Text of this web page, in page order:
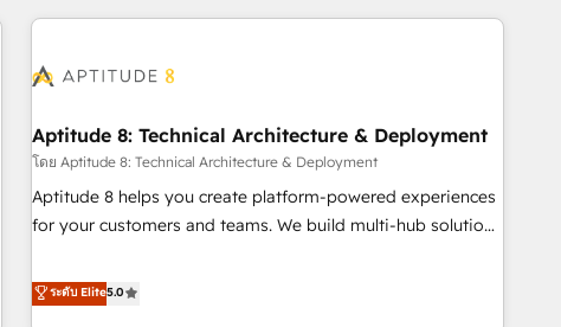
HubSpot. What sets us apart? Our people-centric approach.
understand your unique needs, crafting custom strategies
you to unlock HubSpot’s full potential—faster. Through
expert training, unmatched responsiveness, and ongoing
support, we equip your team to adopt new systems with
confidence and achieve a unified, data-driven approach to
Aptitude 8: Technical Architecture & Deployment
โดย Aptitude 8: Technical Architecture & Deployment
Aptitude 8 helps you create platform-powered experiences
for your customers and teams. We build multi-hub solutions
Aptitude 8 is trusted by top brands such as Lenovo,
Bluetooth, International Sports Sciences Association, SXSW,
ระดับ Elite5.0